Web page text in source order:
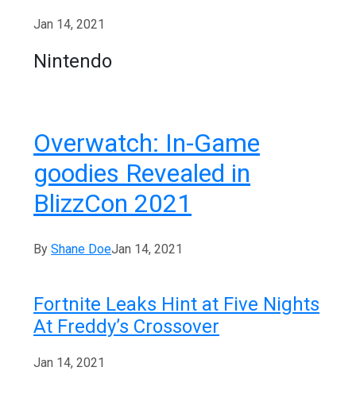
Jan 14, 2021
Nintendo
Overwatch: In-Game
goodies Revealed in
BlizzCon 2021
ByShane DoeJan 14, 2021
Fortnite Leaks Hint at Five Nights
At Freddy’s Crossover
Jan 14, 2021